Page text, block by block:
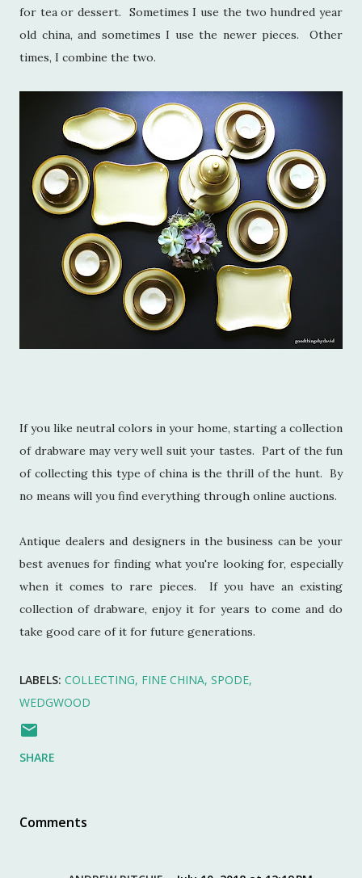
for tea or dessert. Sometimes I use the two hundred year
old china, and sometimes I use the newer pieces. Other
times, I combine the two.
If you like neutral colors in your home, starting a collection
of drabware may very well suit your tastes. Part of the fun
of collecting this type of china is the thrill of the hunt. By
no means will you find everything through online auctions.
Antique dealers and designers in the business can be your
best avenues for finding what you're looking for, especially
when it comes to rare pieces. If you have an existing
collection of drabware, enjoy it for years to come and do
take good care of it for future generations.
LABELS: COLLECTING FINE CHINA SPODE
WEDGWOOD
SHARE
Comments